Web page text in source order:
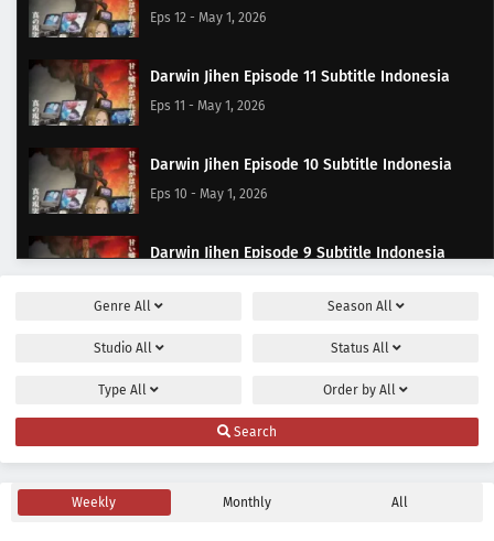
Eps 12 - May 1, 2026
Darwin Jihen Episode 11 Subtitle Indonesia
Eps 11 - May 1, 2026
Darwin Jihen Episode 10 Subtitle Indonesia
Eps 10 - May 1, 2026
Darwin Jihen Episode 9 Subtitle Indonesia
Darwin Jihen Episode 8 Subtitle Indonesia
Darwin Jihen Episode 7 Subtitle Indonesia
Darwin Jihen Episode 6 Subtitle Indonesia
Genre All Season All
Studio All Status All
Type All Order by All
Search
Weekly Monthly All